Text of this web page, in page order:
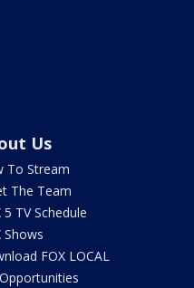
Us
To Stream
The Team
5 TV Schedule
Shows
FOX LOCAL